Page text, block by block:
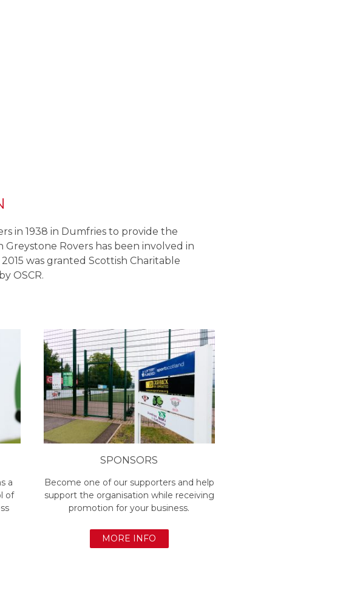
in 1938 in Dumfries to provide the
Rovers has been involved in
was granted Scottish Charitable
OSCR.
a
of
SPONSORS
Become one of our supporters and help
support the organisation while receiving
promotion for your business.
MORE INFO